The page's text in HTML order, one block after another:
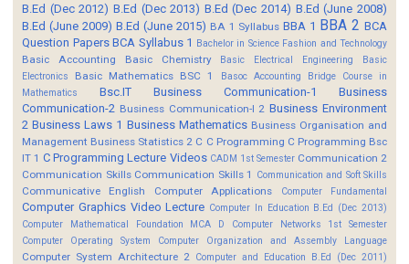
B.Ed (Dec 2012) B.Ed (Dec 2013) B.Ed (Dec 2014) B.Ed (June 2008)
B.Ed (June 2009) B.Ed (June 2015) BA 1 Syllabus BBA 1 BBA 2 BCA
Question Papers BCA Syllabus 1 Bachelor in Science Fashion and Technology
Basic Accounting Basic Chemistry Basic Electrical Engineering
Basic
Electronics
Basic Mathematics BSC 1 Basoc Accounting
Bridge Course in
Mathematics
Bsc.IT Business Communication-1
Business
Communication-2 Business Communication-I 2 Business Environment
2 Business Laws 1 Business Mathematics Business Organisation and
Management Business Statistics 2 C C Programming C Programming Bsc
IT 1 C Programming Lecture Videos CADM 1st Semester Communication 2
Communication Skills Communication Skills 1 Communication and Soft Skills
Communicative English Computer Applications Computer Fundamental
Computer Graphics Video Lecture Computer In Education B.Ed (Dec 2013)
Computer Mathematical Foundation MCA D
Computer Networks 1st Semester
Computer Operating System
Computer Organization and Assembly Language
Computer System Architecture 2 Computer and Education B.Ed (Dec 2011)